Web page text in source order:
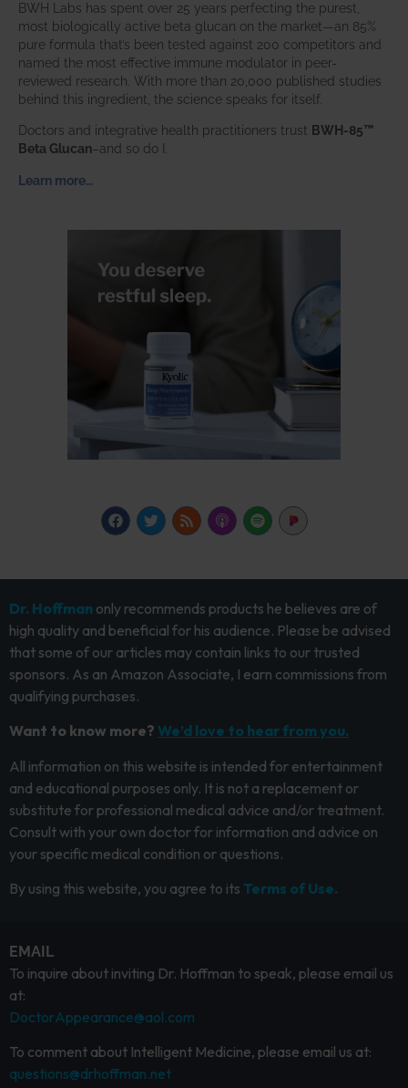
BWH Labs has spent over 25 years perfecting the purest,
most biologically active beta glucan on the market—an 85%
pure formula that’s been tested against 200 competitors and
named the most effective immune modulator in peer-
reviewed research. With more than 20,000 published studies
behind this ingredient, the science speaks for itself.
Doctors and integrative health practitioners trust BWH-85™
Beta Glucan–and so do I.
Learn more…
Dr. Hoffman only recommends products he believes are of
high quality and beneficial for his audience. Please be advised
that some of our articles may contain links to our trusted
sponsors. As an Amazon Associate, I earn commissions from
qualifying purchases.
Want to know more? We’d love to hear from you.
All information on this website is intended for entertainment
and educational purposes only. It is not a replacement or
substitute for professional medical advice and/or treatment.
Consult with your own doctor for information and advice on
your specific medical condition or questions.
By using this website, you agree to its Terms of Use.
EMAIL
To inquire about inviting Dr. Hoffman to speak, please email us
at:
DoctorAppearance@aol.com
To comment about Intelligent Medicine, please email us at:
questions@drhoffman.net